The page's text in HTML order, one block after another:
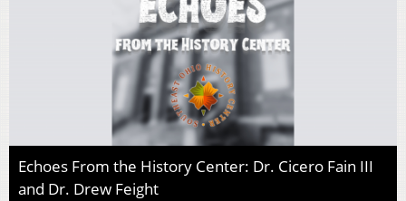
Echoes From the History Center: Dr. Cicero Fain III
and Dr. Drew Feight